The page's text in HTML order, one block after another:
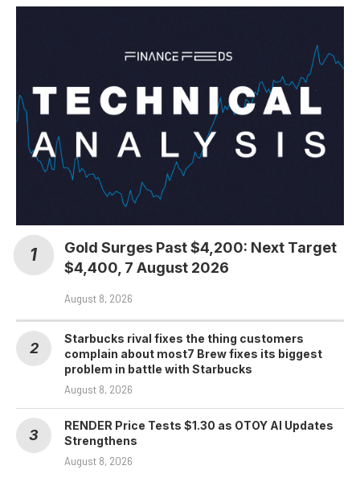
Gold Surges Past $4,200: Next Target
$4,400, 7 August 2026
August 8, 2026
Starbucks rival fixes the thing customers
complain about most7 Brew fixes its biggest
problem in battle with Starbucks
August 8, 2026
RENDER Price Tests $1.30 as OTOY AI Updates
Strengthens
August 8, 2026